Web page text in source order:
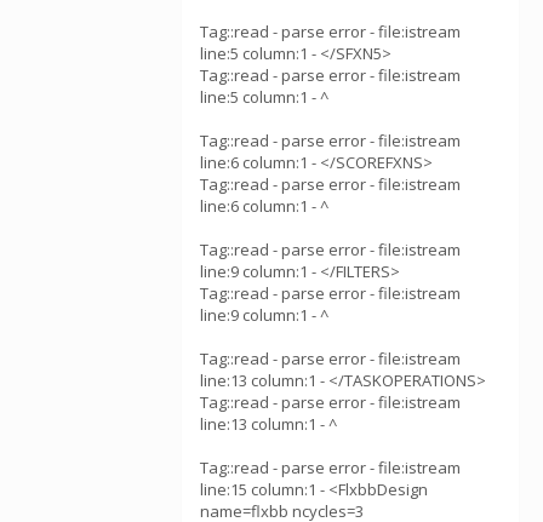
Tag::read - parse error - file:istream
line:5 column:1 - </SFXN5>
Tag::read - parse error - file:istream
line:5 column:1 - ^
Tag::read - parse error - file:istream
line:6 column:1 - </SCOREFXNS>
Tag::read - parse error - file:istream
line:6 column:1 - ^
Tag::read - parse error - file:istream
line:9 column:1 - </FILTERS>
Tag::read - parse error - file:istream
line:9 column:1 - ^
Tag::read - parse error - file:istream
line:13 column:1 - </TASKOPERATIONS>
Tag::read - parse error - file:istream
line:13 column:1 - ^
Tag::read - parse error - file:istream
line:15 column:1 - <FlxbbDesign
name=flxbb ncycles=3